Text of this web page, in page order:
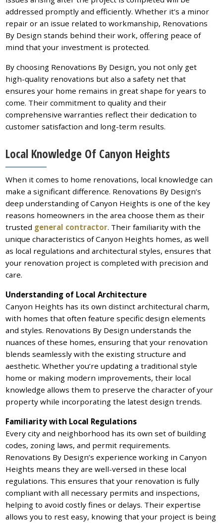
addressed promptly and efficiently. Whether it’s a minor
repair or an issue related to workmanship, Renovations
By Design stands behind their work, offering peace of
mind that your investment is protected.
By choosing Renovations By Design, you not only get
high-quality renovations but also a safety net that
ensures your home remains in great shape for years to
come. Their commitment to quality and their
comprehensive warranties reflect their dedication to
customer satisfaction and long-term results.
Local Knowledge Of Canyon Heights
When it comes to home renovations, local knowledge can
make a significant difference. Renovations By Design’s
deep understanding of Canyon Heights is one of the key
reasons homeowners in the area choose them as their
trusted general contractor. Their familiarity with the
unique characteristics of Canyon Heights homes, as well
as local regulations and architectural styles, ensures that
your renovation project is completed with precision and
care.
Understanding of Local Architecture
Canyon Heights has its own distinct architectural charm,
with homes that often feature specific design elements
and styles. Renovations By Design understands the
nuances of these homes, ensuring that your renovation
blends seamlessly with the existing structure and
aesthetic. Whether you’re updating a traditional style
home or making modern improvements, their local
knowledge allows them to preserve the character of your
property while incorporating the latest design trends.
Familiarity with Local Regulations
Every city and neighborhood has its own set of building
codes, zoning laws, and permit requirements.
Renovations By Design’s experience working in Canyon
Heights means they are well-versed in these local
regulations. This ensures that your renovation is fully
compliant with all necessary permits and inspections,
helping to avoid costly fines or delays. Their expertise
allows you to rest easy, knowing that your project is being